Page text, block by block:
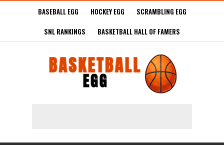
BASEBALL EGG HOCKEY EGG
SCRAMBLING EGG
SNL RANKINGS
BASKETBALL HALL OF FAMERS